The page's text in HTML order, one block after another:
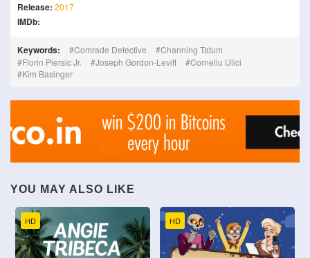
Release: 2017
IMDb:
Keywords: Comrade Detective
Channing Tatum
Florin Piersic Jr.
Joseph Gordon-Levitt
Corneliu Ulici
Kim Basinger
YOU MAY ALSO LIKE
HD HD